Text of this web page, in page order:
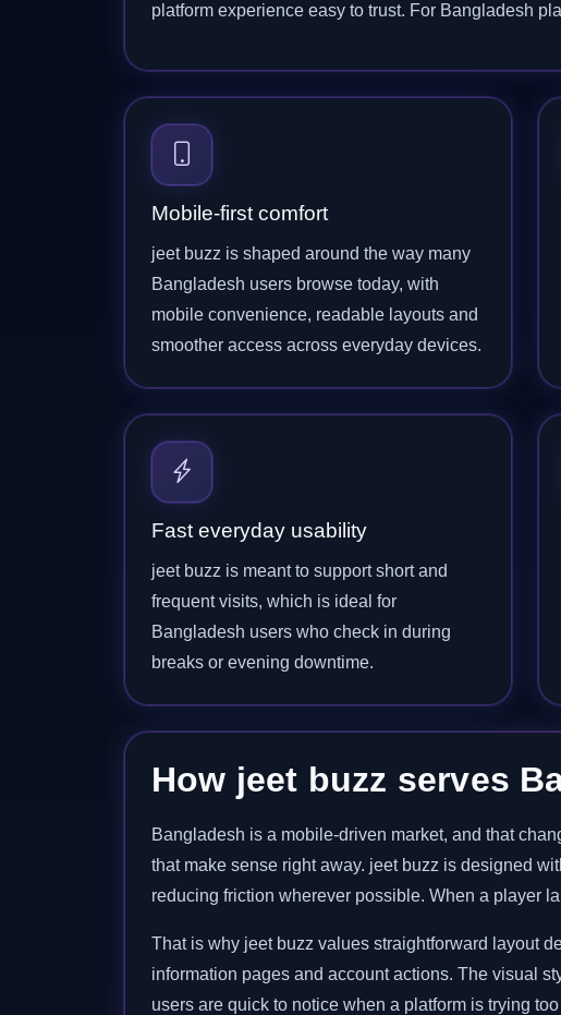
platform experience easy to trust. For Bangladesh
Mobile-first comfort
jeet buzz is shaped around the way many
Bangladesh users browse today, with
mobile convenience, readable layouts and
smoother access across everyday devices.
Fast everyday usability
jeet buzz is meant to support short and
frequent visits, which is ideal for
Bangladesh users who check in during
breaks or evening downtime.
How jeet buzz serves
Bangladesh is a mobile-driven market, and that
that make sense right away. jeet buzz is designed
reducing friction wherever possible. When a player
That is why jeet buzz values straightforward layout
information pages and account actions. The visual
users are quick to notice when a platform is trying